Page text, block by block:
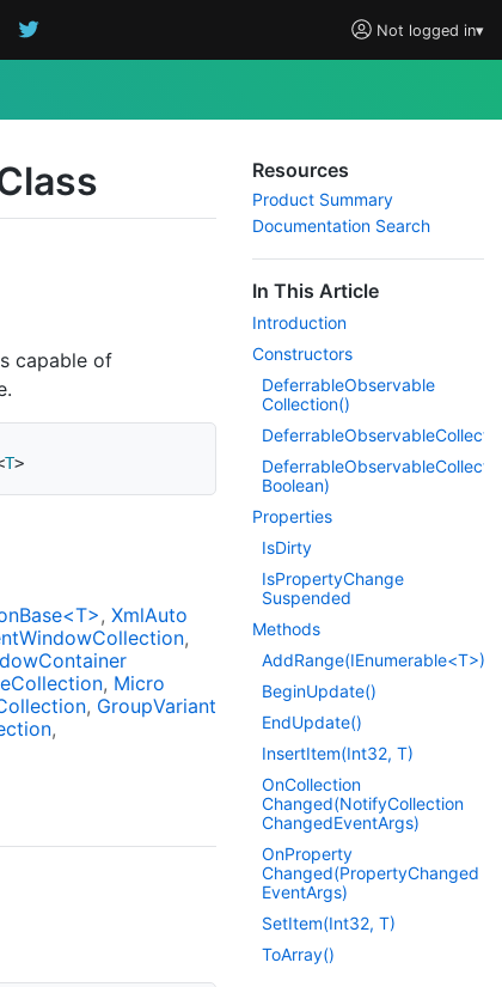
Not logged in▾
capable of
T>
XmlAuto
WindowCollection
Container
Collection Micro
GroupVariant
Resources
Product Summary
Documentation Search
In This Article
Introduction
Constructors
DeferrableObservable
Collection()
Boolean)
Properties
IsDirty
IsPropertyChange
Suspended
Methods
AddRange(IEnumerable<T>)
BeginUpdate()
EndUpdate()
InsertItem(Int32, T)
OnCollection
Changed(NotifyCollection
ChangedEventArgs)
OnProperty
Changed(PropertyChanged
EventArgs)
SetItem(Int32, T)
ToArray()